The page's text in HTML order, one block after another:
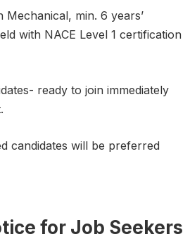
Mechanical, min. 6 years’
with NACE Level 1 certification
ready to join immediately
candidates will be preferred
for Job Seekers